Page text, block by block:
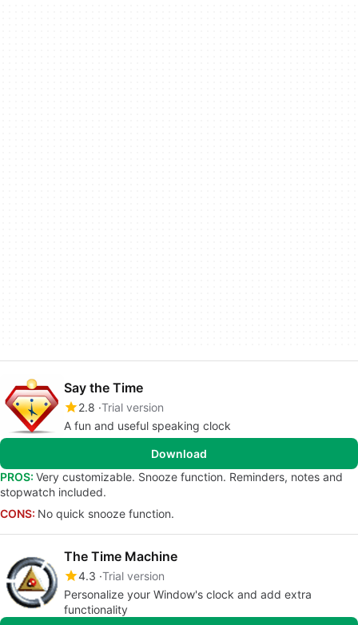
Say the Time
2.8 Trial version
A fun and useful speaking clock
Download
PROS: Very customizable. Snooze function. Reminders, notes and
stopwatch included.
CONS: No quick snooze function.
The Time Machine
4.3 Trial version
Personalize your Window's clock and add extra
functionality